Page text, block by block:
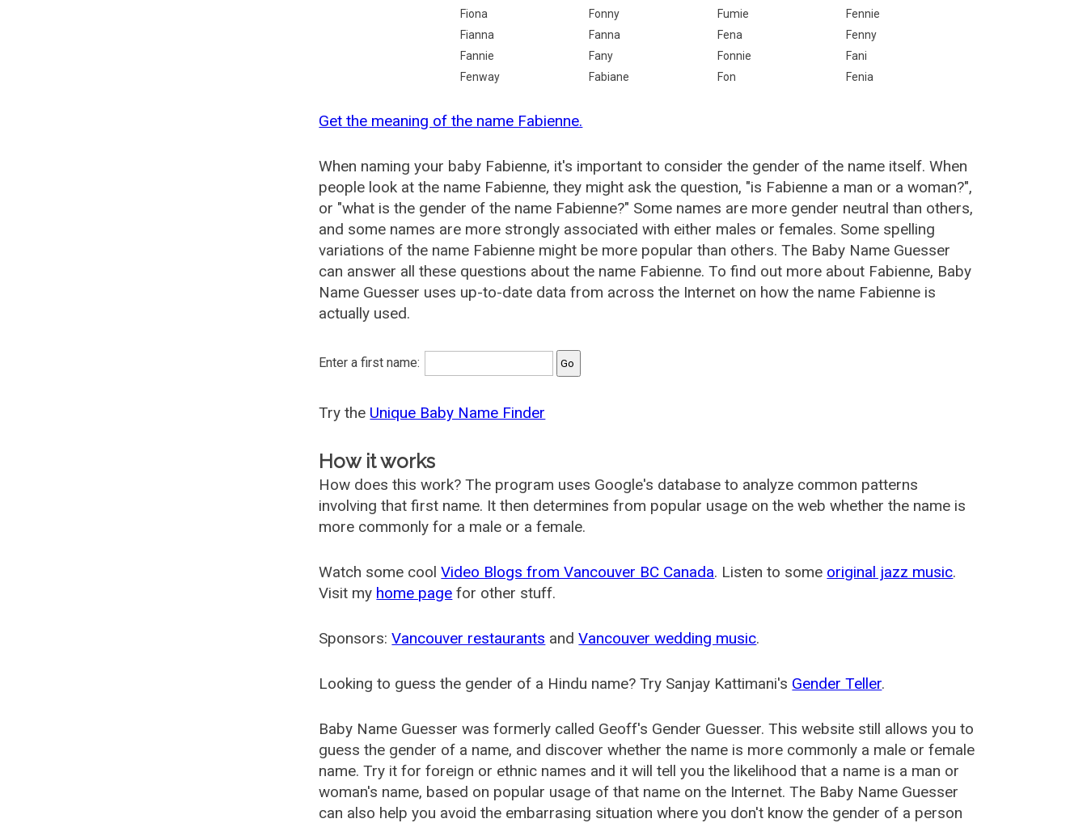
Fiona
Fonny Fumie
Fennie
Fianna
Fanna Fena
Fenny
Fannie
Fany Fonnie
Fani
Fenway
Fabiane Fon Fenia
Get the meaning of the name Fabienne.
When naming your baby Fabienne, it's important to consider the gender of the name itself. When
people look at the name Fabienne, they might ask the question, "is Fabienne a man or a woman?",
or "what is the gender of the name Fabienne?" Some names are more gender neutral than others,
and some names are more strongly associated with either males or females. Some spelling
variations of the name Fabienne might be more popular than others. The Baby Name Guesser
can answer all these questions about the name Fabienne. To find out more about Fabienne, Baby
Name Guesser uses up-to-date data from across the Internet on how the name Fabienne is
actually used.
Enter a first name:
Try the Unique Baby Name Finder
How it works
How does this work? The program uses Google's database to analyze common patterns
involving that first name. It then determines from popular usage on the web whether the name is
more commonly for a male or a female.
Watch some coolVideo Blogs from Vancouver BC Canada. Listen to some original jazz music.
Visit my home page for other stuff.
Sponsors:Vancouver restaurants andVancouver wedding music.
Looking to guess the gender of a Hindu name? Try Sanjay Kattimani's Gender Teller.
Baby Name Guesser was formerly called Geoff's Gender Guesser. This website still allows you to
guess the gender of a name, and discover whether the name is more commonly a male or female
name. Try it for foreign or ethnic names and it will tell you the likelihood that a name is a man or
woman's name, based on popular usage of that name on the Internet. The Baby Name Guesser
can also help you avoid the embarrasing situation where you don't know the gender of a person